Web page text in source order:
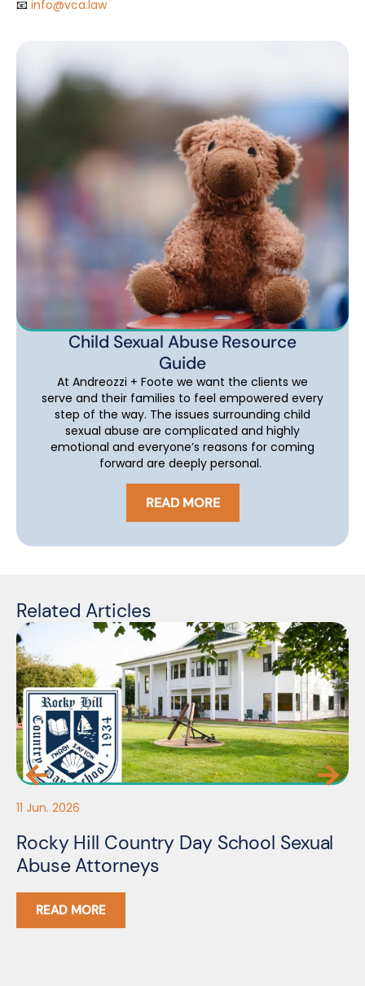
📧 info@vca.law
Child Sexual Abuse Resource
Guide
At Andreozzi + Foote we want the clients we
serve and their families to feel empowered every
step of the way. The issues surrounding child
sexual abuse are complicated and highly
emotional and everyone’s reasons for coming
forward are deeply personal.
READ MORE
Related Articles
11 Jun. 2026
Rocky Hill Country Day School Sexual
Abuse Attorneys
READ MORE